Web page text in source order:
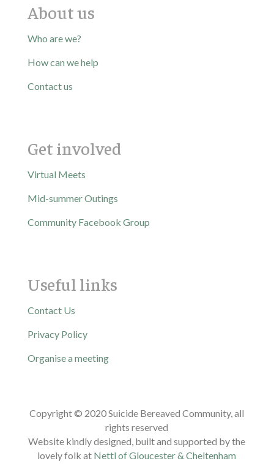
About us
Who are we?
How can we help
Contact us
Get involved
Virtual Meets
Mid-summer Outings
Community Facebook Group
Useful links
Contact Us
Privacy Policy
Organise a meeting
Copyright © 2020 Suicide Bereaved Community, all
rights reserved
Website kindly designed, built and supported by the
lovely folk at Nettl of Gloucester & Cheltenham